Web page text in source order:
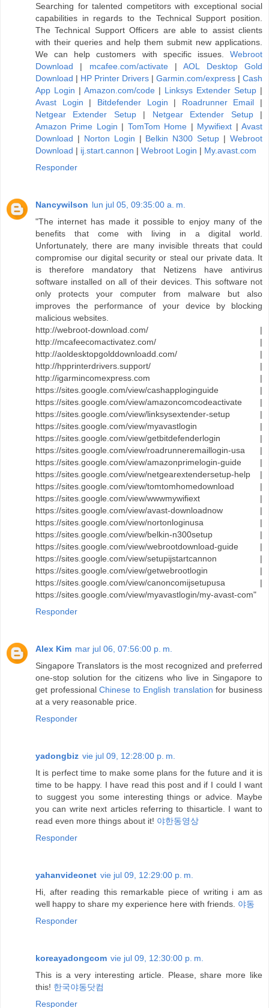
Searching for talented competitors with exceptional social
capabilities in regards to the Technical Support position.
The Technical Support Officers are able to assist clients
with their queries and help them submit new applications.
We can help customers with specific issues. Webroot
Download | mcafee.com/activate|AOL Desktop Gold
Download | HP Printer Drivers | Garmin.com/express | Cash
App Login | Amazon.com/code | Linksys Extender Setup |
Avast Login | Bitdefender Login | Roadrunner Email |
Netgear Extender Setup| Netgear Extender Setup|
Amazon Prime Login | TomTom Home | Mywifiext |Avast
Download | Norton Login | Belkin N300 Setup |Webroot
Download | ij.start.cannon | Webroot Login | My.avast.com
Responder
Nancywilson lun jul 05, 09:35:00 a. m.
"The internet has made it possible to enjoy many of the
benefits that come with living in a digital world.
Unfortunately, there are many invisible threats that could
compromise our digital security or steal our private data. It
is therefore mandatory that Netizens have antivirus
software installed on all of their devices. This software not
only protects your computer from malware but also
improves the performance of your device by blocking
malicious websites.
http://webroot-download.com/ |
http://mcafeecomactivatez.com/ |
http://aoldesktopgolddownloadd.com/ |
http://hpprinterdrivers.support/ |
http://igarmincomexpress.com |
https://sites.google.com/view/cashapploginguide |
https://sites.google.com/view/amazoncomcodeactivate |
https://sites.google.com/view/linksysextender-setup |
https://sites.google.com/view/myavastlogin |
https://sites.google.com/view/getbitdefenderlogin |
https://sites.google.com/view/roadrunneremaillogin-usa |
https://sites.google.com/view/amazonprimelogin-guide |
https://sites.google.com/view/netgearextendersetup-help |
https://sites.google.com/view/tomtomhomedownload |
https://sites.google.com/view/wwwmywifiext |
https://sites.google.com/view/avast-downloadnow |
https://sites.google.com/view/nortonloginusa |
https://sites.google.com/view/belkin-n300setup |
https://sites.google.com/view/webrootdownload-guide |
https://sites.google.com/view/setupijstartcannon |
https://sites.google.com/view/getwebrootlogin |
https://sites.google.com/view/canoncomijsetupusa |
https://sites.google.com/view/myavastlogin/my-avast-com"
Responder
Alex Kim mar jul 06, 07:56:00 p. m.
Singapore Translators is the most recognized and preferred
one-stop solution for the citizens who live in Singapore to
get professionalChinese to English translation for business
at a very reasonable price.
Responder
yadongbiz vie jul 09, 12:28:00 p. m.
It is perfect time to make some plans for the future and it is
time to be happy. I have read this post and if I could I want
to suggest you some interesting things or advice. Maybe
you can write next articles referring to thisarticle. I want to
read even more things about it! 야한동영상
Responder
yahanvideonet vie jul 09, 12:29:00 p. m.
Hi, after reading this remarkable piece of writing i am as
well happy to share my experience here with friends. 야동
Responder
koreayadongcom vie jul 09, 12:30:00 p. m.
This is a very interesting article. Please, share more like
this! 한국야동닷컴
Responder